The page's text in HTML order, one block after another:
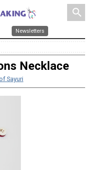
search
Newsletters
Necklace
Sayuri